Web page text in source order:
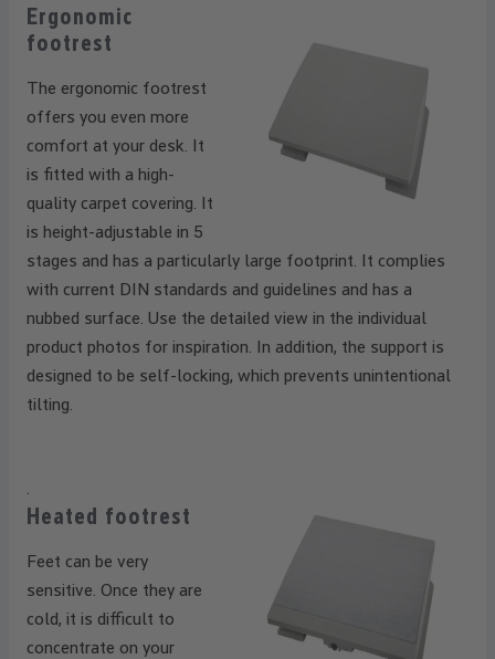
Ergonomic
footrest
The ergonomic footrest
offers you even more
comfort at your desk. It
is fitted with a high-
quality carpet covering. It
is height-adjustable in 5
stages and has a particularly large footprint. It complies
with current DIN standards and guidelines and has a
nubbed surface. Use the detailed view in the individual
product photos for inspiration. In addition, the support is
designed to be self-locking, which prevents unintentional
tilting.
.
Heated footrest
Feet can be very
sensitive. Once they are
cold, it is difficult to
concentrate on your